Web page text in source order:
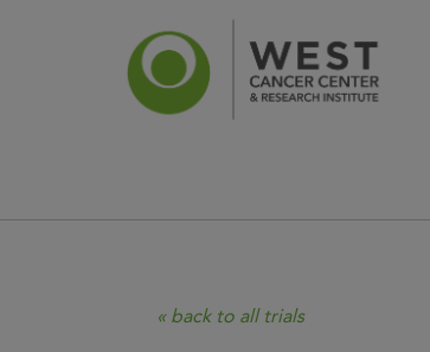
« back to all trials